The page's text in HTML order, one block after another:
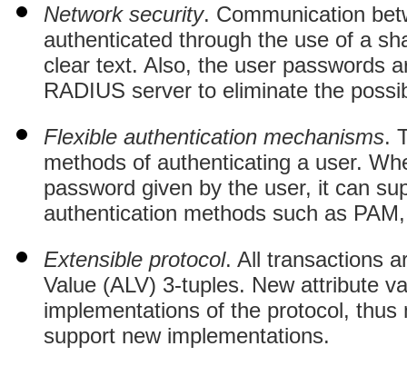
Network security. Communication
authenticated through the use of a
clear text. Also, the user passwords
RADIUS server to eliminate the
Flexible authentication mechanisms.
methods of authenticating a user.
password given by the user, it can
authentication methods such as
Extensible protocol. All transactions
Value (ALV) 3-tuples. New attribute
implementations of the protocol,
support new implementations.